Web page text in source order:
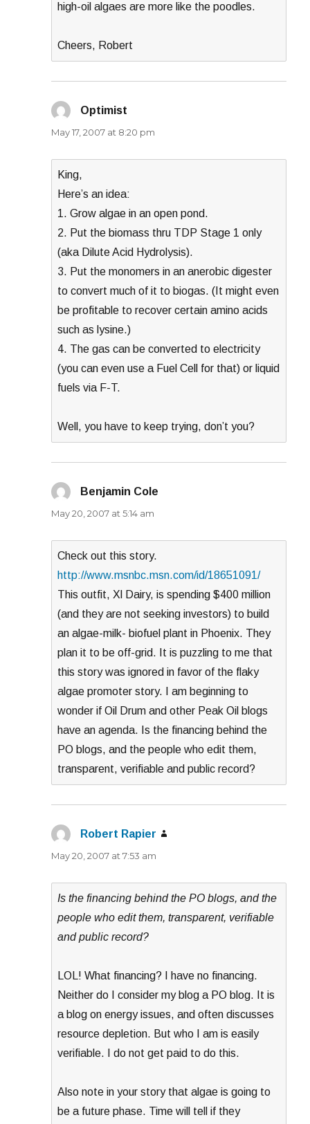
high-oil algaes are more like the poodles.
Cheers, Robert
Optimist
May 17, 2007 at 8:20 pm
King,
Here’s an idea:
1. Grow algae in an open pond.
2. Put the biomass thru TDP Stage 1 only
(aka Dilute Acid Hydrolysis).
3. Put the monomers in an anerobic digester
to convert much of it to biogas. (It might even
be profitable to recover certain amino acids
such as lysine.)
4. The gas can be converted to electricity
(you can even use a Fuel Cell for that) or liquid
fuels via F-T.
Well, you have to keep trying, don’t you?
Benjamin Cole
May 20, 2007 at 5:14 am
Check out this story.
http://www.msnbc.msn.com/id/18651091/
This outfit, Xl Dairy, is spending $400 million
(and they are not seeking investors) to build
an algae-milk- biofuel plant in Phoenix. They
plan it to be off-grid. It is puzzling to me that
this story was ignored in favor of the flaky
algae promoter story. I am beginning to
wonder if Oil Drum and other Peak Oil blogs
have an agenda. Is the financing behind the
PO blogs, and the people who edit them,
transparent, verifiable and public record?
Robert Rapier
May 20, 2007 at 7:53 am
Is the financing behind the PO blogs, and the
people who edit them, transparent, verifiable
and public record?
LOL! What financing? I have no financing.
Neither do I consider my blog a PO blog. It is
a blog on energy issues, and often discusses
resource depletion. But who I am is easily
verifiable. I do not get paid to do this.
Also note in your story that algae is going to
be a future phase. Time will tell if they